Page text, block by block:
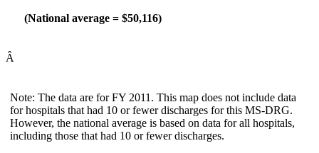
(National average = $50,116)
Â
Note: The data are for FY 2011. This map does not include data
for hospitals that had 10 or fewer discharges for this MS-DRG.
However, the national average is based on data for all hospitals,
including those that had 10 or fewer discharges.